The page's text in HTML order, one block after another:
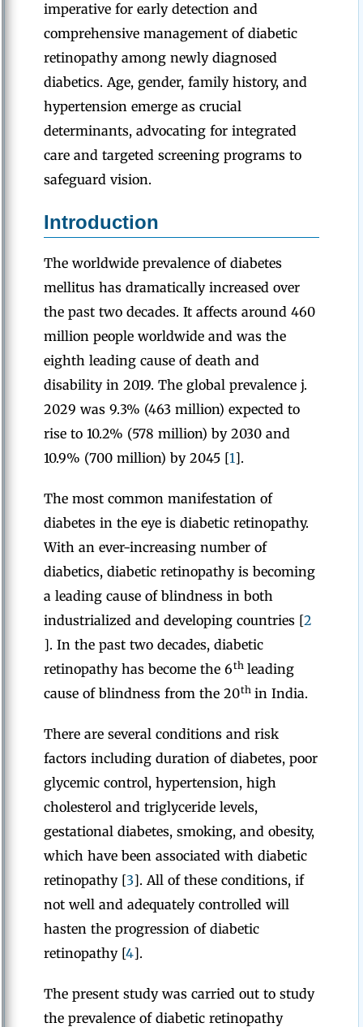
imperative for early detection and
comprehensive management of diabetic
retinopathy among newly diagnosed
diabetics. Age, gender, family history, and
hypertension emerge as crucial
determinants, advocating for integrated
care and targeted screening programs to
safeguard vision.
Introduction
The worldwide prevalence of diabetes
mellitus has dramatically increased over
the past two decades. It affects around 460
million people worldwide and was the
eighth leading cause of death and
disability in 2019. The global prevalence j.
2029 was 9.3% (463 million) expected to
rise to 10.2% (578 million) by 2030 and
10.9% (700 million) by 2045 [1].
The most common manifestation of
diabetes in the eye is diabetic retinopathy.
With an ever-increasing number of
diabetics, diabetic retinopathy is becoming
a leading cause of blindness in both
industrialized and developing countries [2
]. In the past two decades, diabetic
retinopathy has become the 6thleading
cause of blindness from the 20thin India.
There are several conditions and risk
factors including duration of diabetes, poor
glycemic control, hypertension, high
cholesterol and triglyceride levels,
gestational diabetes, smoking, and obesity,
which have been associated with diabetic
retinopathy [3]. All of these conditions, if
not well and adequately controlled will
hasten the progression of diabetic
retinopathy [4].
The present study was carried out to study
the prevalence of diabetic retinopathy